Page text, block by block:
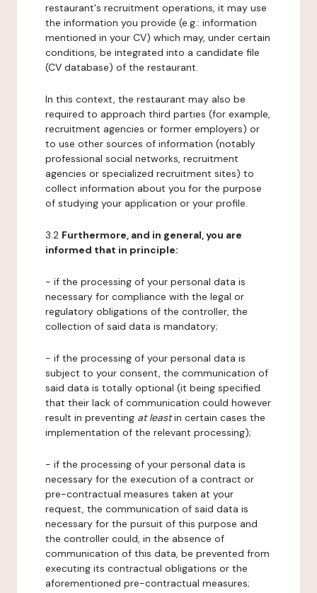
restaurant's recruitment operations, it may use
the information you provide (e.g.: information
mentioned in your CV) which may, under certain
conditions, be integrated into a candidate file
(CV database) of the restaurant.
In this context, the restaurant may also be
required to approach third parties (for example,
recruitment agencies or former employers) or
to use other sources of information (notably
professional social networks, recruitment
agencies or specialized recruitment sites) to
collect information about you for the purpose
of studying your application or your profile.
3.2 Furthermore, and in general, you are
informed that in principle:
- if the processing of your personal data is
necessary for compliance with the legal or
regulatory obligations of the controller, the
collection of said data is mandatory;
- if the processing of your personal data is
subject to your consent, the communication of
said data is totally optional (it being specified
that their lack of communication could however
result in preventing at leastin certain cases the
implementation of the relevant processing);
- if the processing of your personal data is
necessary for the execution of a contract or
pre-contractual measures taken at your
request, the communication of said data is
necessary for the pursuit of this purpose and
the controller could, in the absence of
communication of this data, be prevented from
executing its contractual obligations or the
aforementioned pre-contractual measures;